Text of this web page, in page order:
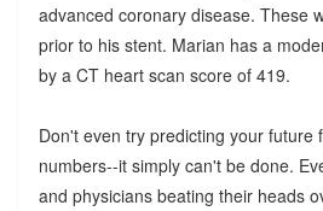
advanced coronary disease. These
prior to his stent. Marian has a
by a CT heart scan score of 419.
Don't even try predicting your future
numbers--it simply can't be done.
and physicians beating their heads